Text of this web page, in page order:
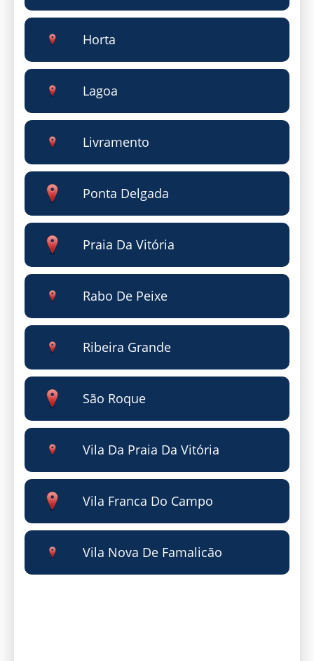
Horta
Lagoa
Livramento
Ponta Delgada
Praia Da Vitória
Rabo De Peixe
Ribeira Grande
São Roque
Vila Da Praia Da Vitória
Vila Franca Do Campo
Vila Nova De Famalicão